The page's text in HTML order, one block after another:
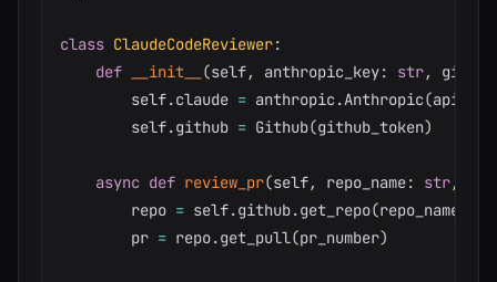
class ClaudeCodeReviewer:
def
__init__ (self, anthropic_key: str,
        self
.claude = anthropic.Anthropic(api_key
        self
.github = Github(github_token)
async def review_pr(self, repo_name: str,
        repo
= self.github.get_repo(repo_name
        pr
= repo.get_pull(pr_number)